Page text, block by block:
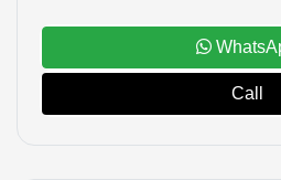
OFFICES
Call